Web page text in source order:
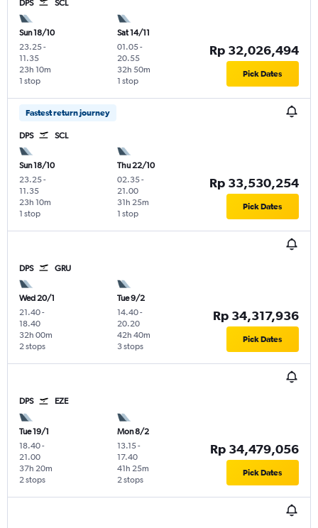
DPS SCL
Sun 18/10
23.25-
11.35
1 stop
23h 10m
Sat 14/11
01.05-
20.55
1 stop
32h 50m
Rp 32,026,494
Pick Dates
Fastest return journey
DPS SCL
Sun 18/10
23.25-
11.35
1 stop
23h 10m
Thu 22/10
02.35-
21.00
1 stop
31h 25m
Rp 33,530,254
Pick Dates
DPS GRU
Wed 20/1
21.40-
18.40
2 stops
32h 00m
Tue 9/2
14.40-
20.20
3 stops
42h 40m
Rp 34,317,936
Pick Dates
DPS EZE
Tue 19/1
18.40-
21.00
2 stops
37h 20m
Mon 8/2
13.15-
17.40
2 stops
41h 25m
Rp 34,479,056
Pick Dates